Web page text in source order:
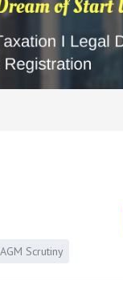
AGM Scrutiny